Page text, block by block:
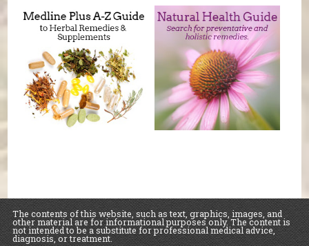
The contents of this website, such as text, graphics, images, and
other material are for informational purposes only. The content is
not intended to be a substitute for professional medical advice,
diagnosis, or treatment.